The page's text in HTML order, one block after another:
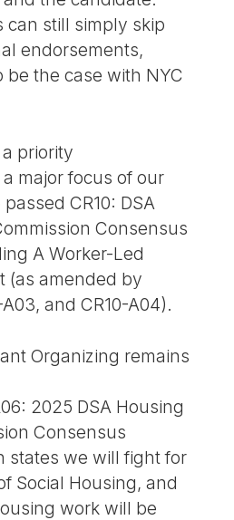
can still simply skip
endorsements,
be the case with NYC
priority
major focus of our
CR10: DSA
Consensus
A Worker-Led
(as amended by
and CR10-A04).
Organizing remains
2025 DSA Housing
Consensus
states we will fight for
Social Housing, and
work will be